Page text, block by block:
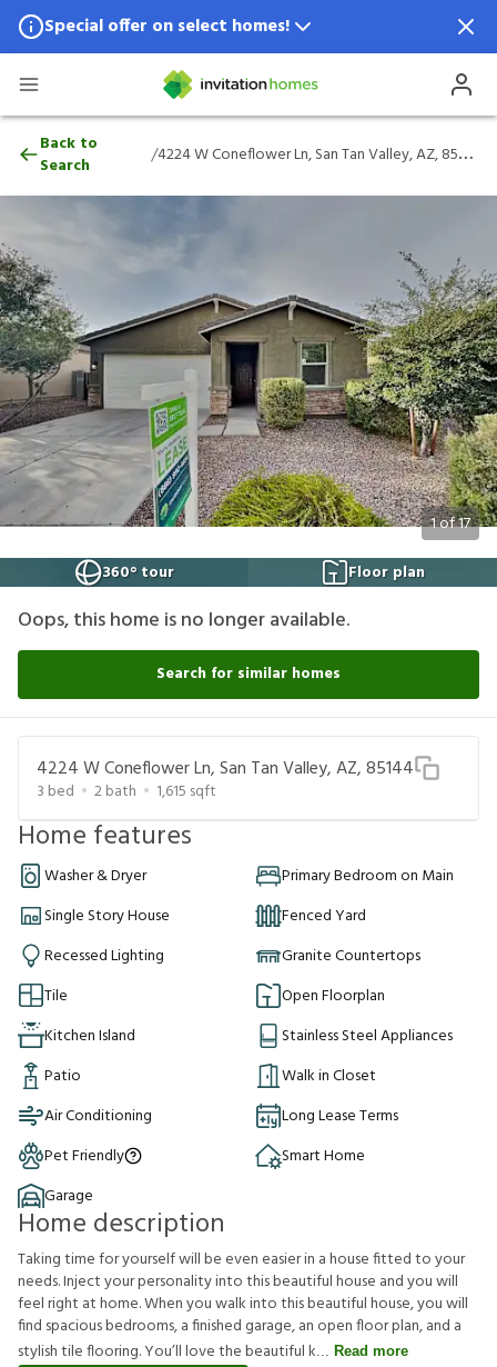
Special offer on select homes!
Special offer available in select locations.
4224 W Coneflower Ln, San Tan Valley,
Back to
Search
/ 4224 W Coneflower Ln, San Tan Valley, AZ, 85144
1of17
360° tour
Floor plan
Oops, this home is no longer available.
Search for similar homes
4224 W Coneflower Ln, San Tan Valley, AZ, 85144
3 bed 2bath 1,615 sqft
Home features
Washer & Dryer
Primary Bedroom on Main
Single Story House
Fenced Yard
Recessed Lighting
Granite Countertops
Tile
Open Floorplan
Kitchen Island
Stainless Steel Appliances
Patio
Walk in Closet
Air Conditioning
Long Lease Terms
Pet Friendly
Smart Home
Garage
Home description
Taking time for yourself will be even easier in a house fitted to your
needs. Inject your personality into this beautiful house and you will
feel right at home. When you walk into this beautiful house, you will
find spacious bedrooms, a finished garage, an open floor plan, and a
stylish tile flooring. You’ll love the beautiful k
Read more